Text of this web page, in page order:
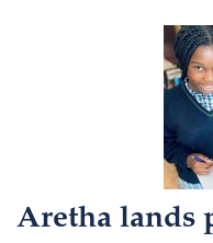
Aretha lands